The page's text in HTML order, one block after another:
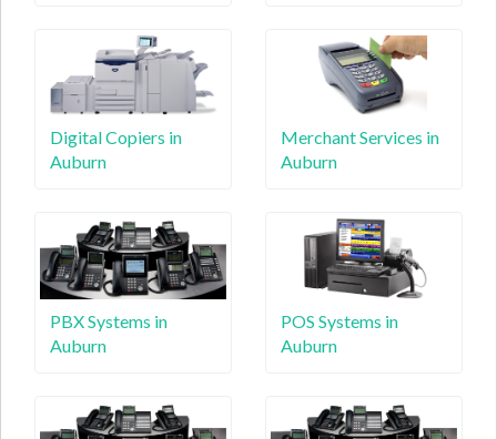
Digital Copiers in
Auburn
Merchant Services in
Auburn
PBX Systems in
Auburn
POS Systems in
Auburn